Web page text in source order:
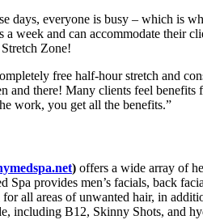
days, everyone is busy – which is
a week and can accommodate their
Zone!
free half-hour stretch and
and there! Many clients feel
work, you get all the benefits.”
) offers a wide array of
Spa provides men’s facials, back
all areas of unwanted hair, in
including B12, Skinny Shots, and